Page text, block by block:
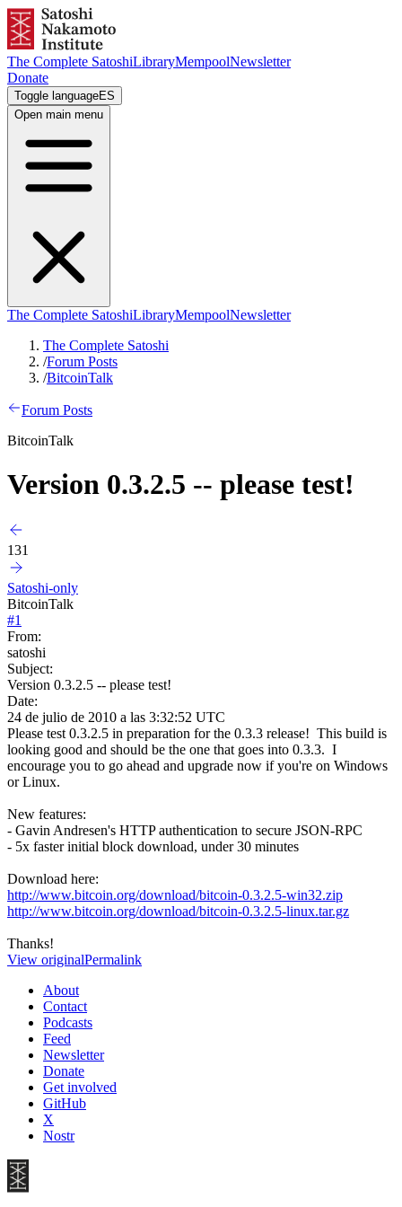
The Complete SatoshiLibraryMempoolNewsletter
Donate
Toggle languageES
Open main menu
The Complete SatoshiLibraryMempoolNewsletter
The Complete Satoshi
/Forum Posts
/BitcoinTalk
Forum Posts
BitcoinTalk
Version 0.3.2.5 -- please test!
131
Satoshi-only
BitcoinTalk
#1
From:
satoshi
Subject:
Version 0.3.2.5 -- please test!
Date:
24 de julio de 2010 a las 3:32:52 UTC
Please test 0.3.2.5 in preparation for the 0.3.3 release! This build is
looking good and should be the one that goes into 0.3.3. I
encourage you to go ahead and upgrade now if you're on Windows
or Linux.
New features:
- Gavin Andresen's HTTP authentication to secure JSON-RPC
- 5x faster initial block download, under 30 minutes
Download here:
http://www.bitcoin.org/download/bitcoin-0.3.2.5-win32.zip
http://www.bitcoin.org/download/bitcoin-0.3.2.5-linux.tar.gz
Thanks!
View originalPermalink
About
Contact
Podcasts
Feed
Newsletter
Donate
Get involved
GitHub
X
Nostr